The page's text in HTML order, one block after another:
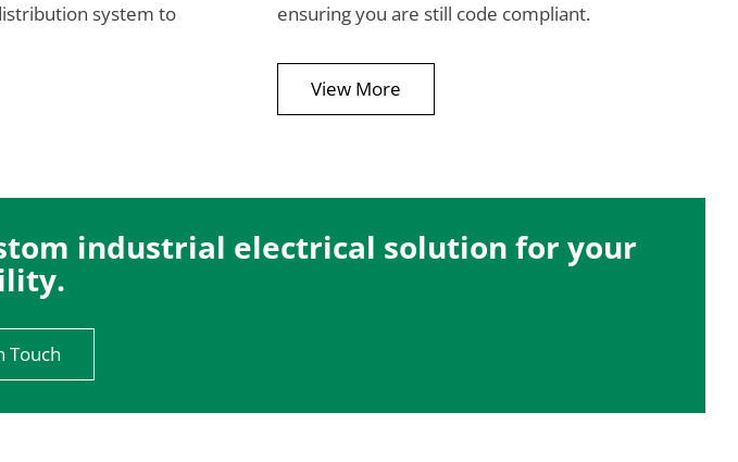
system to
ensuring you are still code compliant.
View More
industrial electrical solution for your
Touch